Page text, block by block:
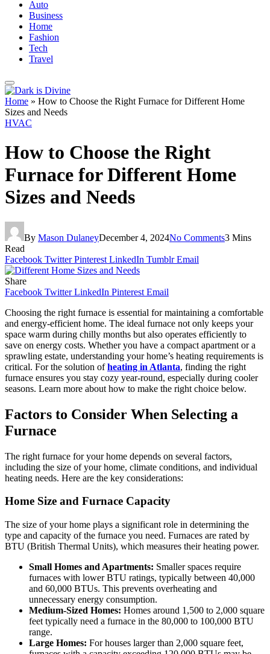
Auto
Business
Home
Fashion
Tech
Travel
Home » How to Choose the Right Furnace for Different Home
Sizes and Needs
HVAC
How to Choose the Right
Furnace for Different Home
Sizes and Needs
By Mason DulaneyDecember 4, 2024No Comments3 Mins
Read
Facebook Twitter Pinterest LinkedIn Tumblr Email
Share
Facebook Twitter LinkedIn Pinterest Email
Choosing the right furnace is essential for maintaining a comfortable
and energy-efficient home. The ideal furnace not only keeps your
space warm during chilly months but also operates efficiently to
save on energy costs. Whether you have a compact apartment or a
sprawling estate, understanding your home’s heating requirements is
critical. For the solution ofheating in Atlanta, finding the right
furnace ensures you stay cozy year-round, especially during cooler
seasons. Learn more about how to make the right choice below.
Factors to Consider When Selecting a
Furnace
The right furnace for your home depends on several factors,
including the size of your home, climate conditions, and individual
heating needs. Here are the key considerations:
Home Size and Furnace Capacity
The size of your home plays a significant role in determining the
type and capacity of the furnace you need. Furnaces are rated by
BTU (British Thermal Units), which measures their heating power.
Small Homes and Apartments: Smaller spaces require
furnaces with lower BTU ratings, typically between 40,000
and 60,000 BTUs. This prevents overheating and
unnecessary energy consumption.
Medium-Sized Homes: Homes around 1,500 to 2,000 square
feet typically need a furnace in the 80,000 to 100,000 BTU
range.
Large Homes: For houses larger than 2,000 square feet,